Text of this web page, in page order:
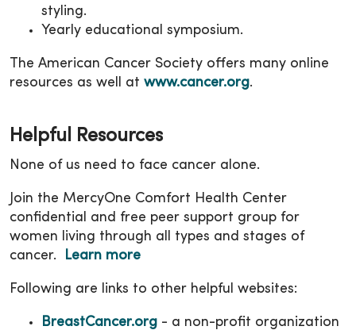
styling.
Yearly educational symposium.
The American Cancer Society offers many online
resources as well at www.cancer.org.
Helpful Resources
None of us need to face cancer alone.
Join the MercyOne Comfort Health Center
confidential and free peer support group for
women living through all types and stages of
cancer.
Learn more
Following are links to other helpful websites:
BreastCancer.org - a non-profit organization